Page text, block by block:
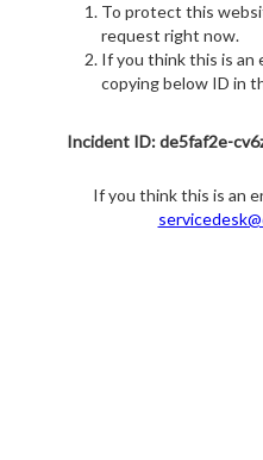
To protect this
request right now.
If you think this is an
copying below ID in
Incident ID: de5faf2e-
If you think this is an